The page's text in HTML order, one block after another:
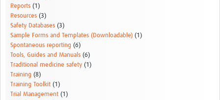
Reports (1)
Resources (3)
Safety Databases (3)
Sample Forms and Templates (Downloadable) (1)
Spontaneous reporting (6)
Tools, Guides and Manuals (6)
Traditional medicine safety (1)
Training (8)
Training Toolkit (1)
Trial Management (1)